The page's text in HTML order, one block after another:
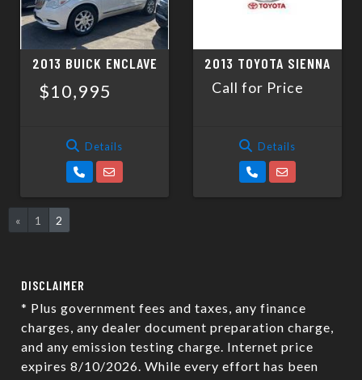
2013 BUICK ENCLAVE
$10,995
Details
2013 TOYOTA SIENNA
Call for Price
Details
« 1 2
DISCLAIMER
* Plus government fees and taxes, any finance
charges, any dealer document preparation charge,
and any emission testing charge. Internet price
expires 8/10/2026. While every effort has been